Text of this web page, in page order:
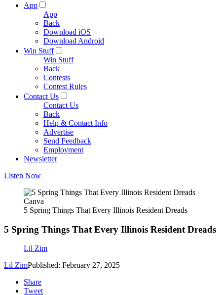
App
App
Back
Download iOS
Download Android
Win Stuff
Win Stuff
Back
Contests
Contest Rules
Contact Us
Contact Us
Back
Help & Contact Info
Advertise
Send Feedback
Employment
Newsletter
Listen Now
Canva
5 Spring Things That Every Illinois Resident Dreads
5 Spring Things That Every Illinois Resident Dreads
Lil Zim
Lil ZimPublished: February 27, 2025
Share
Tweet